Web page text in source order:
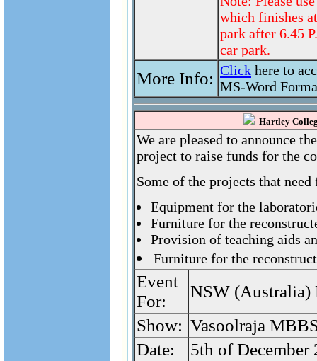
which finishes
park after 6.45
car park.
More Info: Click here to
MS-Word
Hartley
We are pleased to announce
project to raise funds for the
Some of the projects that
Equipment for the
Furniture for the
Provision of teaching aids
Furniture for the
Event
For:
NSW (Australia)
Show: Vasoolraja
Date:
5th of December